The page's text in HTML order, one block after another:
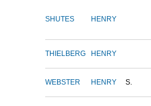
SHUTES HENRY
THIELBERG HENRY
WEBSTER HENRY S.